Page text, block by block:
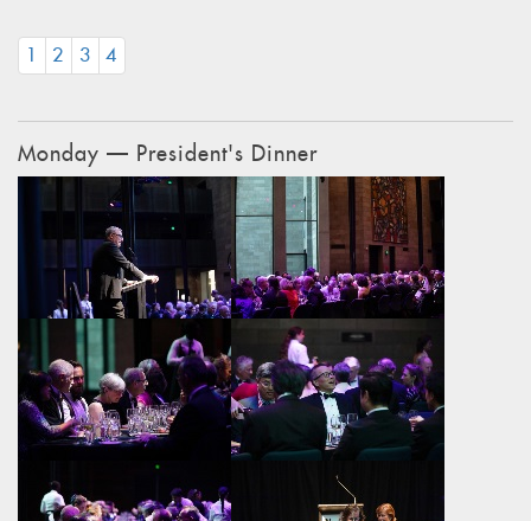
1 2 3 4
Monday — President's Dinner